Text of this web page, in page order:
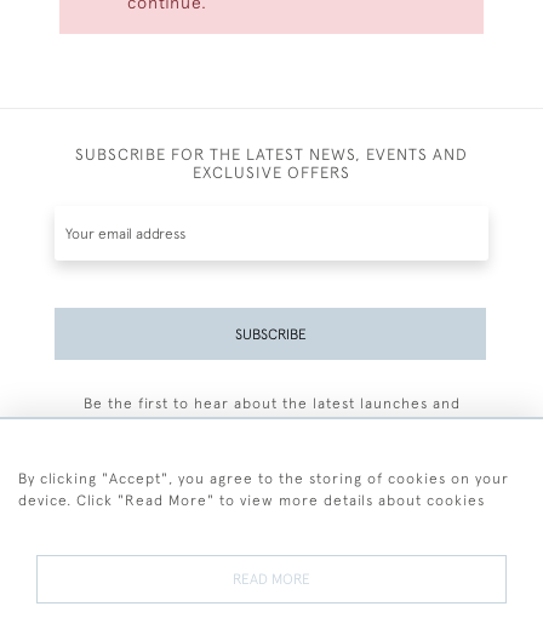
SUBSCRIBE FOR THE LATEST NEWS, EVENTS AND
EXCLUSIVE OFFERS
SUBSCRIBE
Be the first to hear about the latest launches and
By clicking "Accept", you agree to the storing of cookies on your
device. Click "Read More" to view more details about cookies
READ MORE